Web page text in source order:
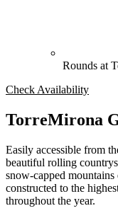
Rounds at
Check Availability
TorreMirona
Easily accessible from
beautiful rolling
snow-capped mountains
constructed to the
throughout the year.